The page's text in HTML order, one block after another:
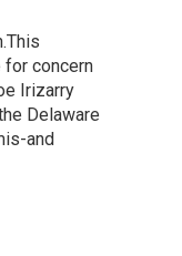
for concern
Irizarry
Delaware
and